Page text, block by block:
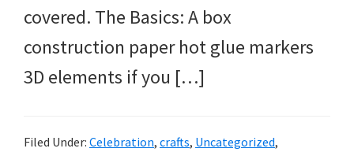
covered. The Basics: A box
construction paper hot glue markers
3D elements if you […]
Filed Under: Celebration, crafts, Uncategorized,